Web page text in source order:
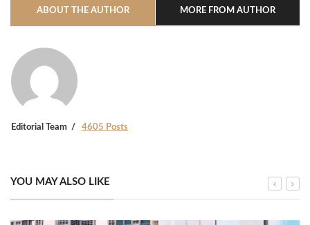
ABOUT THE AUTHOR MORE FROM AUTHOR
Editorial Team 4605 Posts
YOU MAY ALSO LIKE